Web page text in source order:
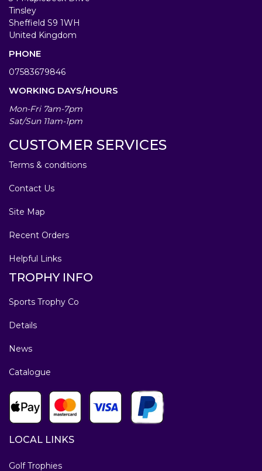
Tinsley
Sheffield S9 1WH
United Kingdom
PHONE
07583679846
WORKING DAYS/HOURS
Mon-Fri 7am-7pm
Sat/Sun 11am-1pm
CUSTOMER SERVICES
Terms & conditions
Contact Us
Site Map
Recent Orders
Helpful Links
TROPHY INFO
Sports Trophy Co
Details
News
Catalogue
LOCAL LINKS
Golf Trophies